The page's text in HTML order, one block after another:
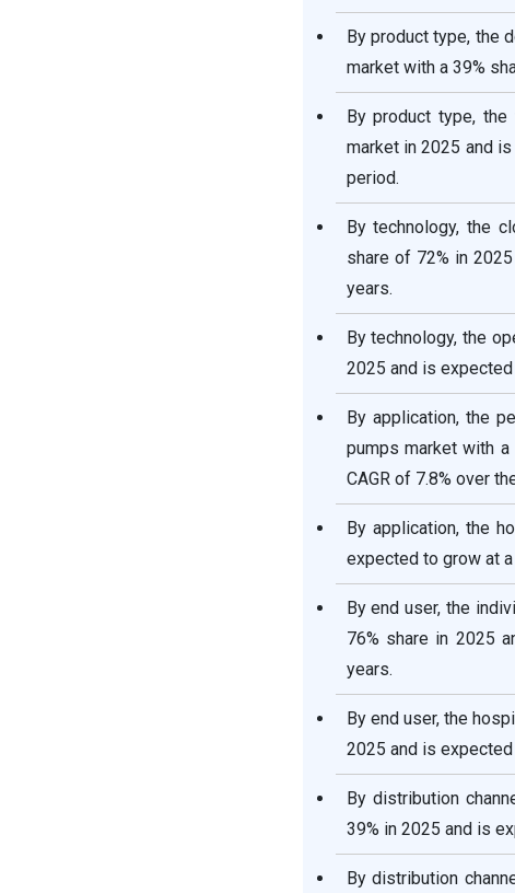
By product type, the
market with a 39%
By product type,
market in 2025 and
period.
By technology, the
share of 72% in
years.
By technology, the
2025 and is expected
By application, the
pumps market with
CAGR of 7.8% over
By application, the
expected to grow at
By end user, the
76% share in 2025
years.
By end user, the
2025 and is expected
By distribution
39% in 2025 and is
By distribution